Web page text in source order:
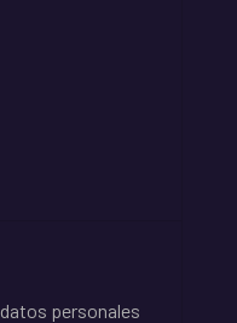
personales